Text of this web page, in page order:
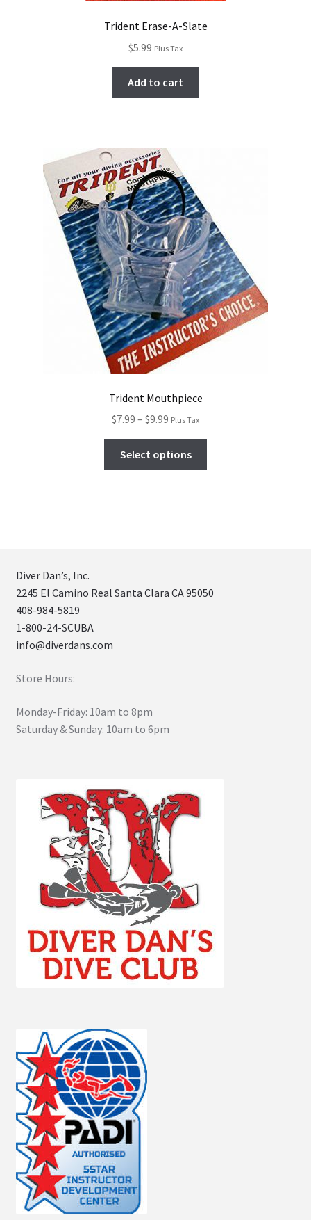
Trident Erase-A-Slate
$5.99 Plus Tax
Add to cart
Trident Mouthpiece
$7.99 – $9.99 Plus Tax
Select options
Diver Dan’s, Inc.
2245 El Camino Real Santa Clara CA 95050
408-984-5819
1-800-24-SCUBA
info@diverdans.com
Store Hours:
Monday-Friday: 10am to 8pm
Saturday & Sunday: 10am to 6pm